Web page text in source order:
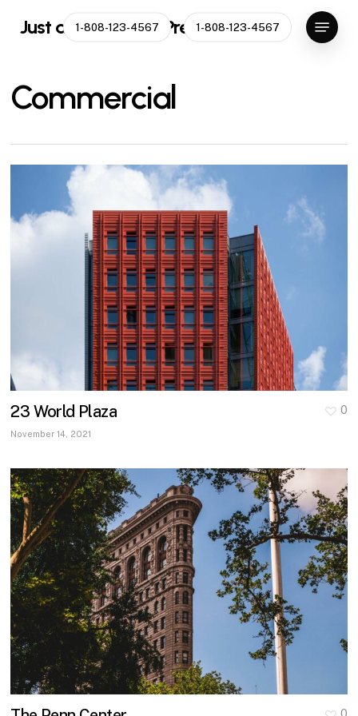
Just another WordPress site
1-808-123-4567 1-808-123-4567
Menu
Commercial
23 World Plaza
November 14, 2021
0
0